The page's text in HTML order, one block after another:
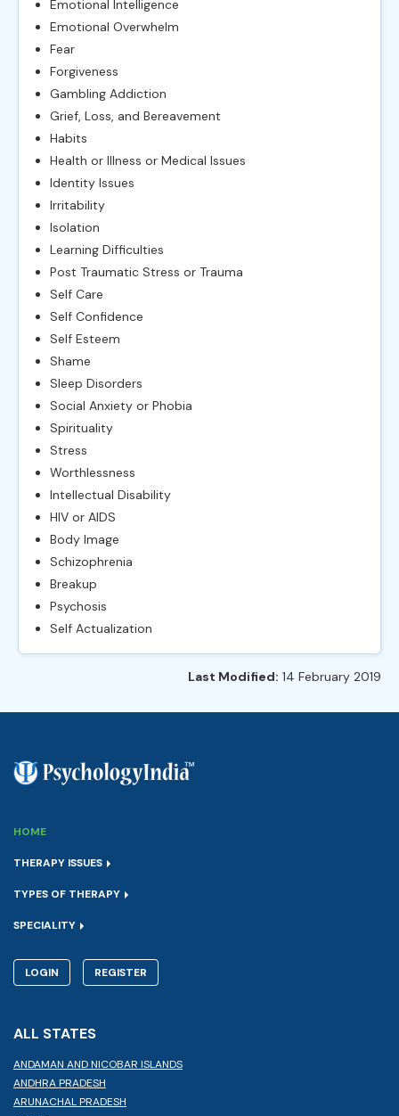
Emotional Intelligence
Emotional Overwhelm
Fear
Forgiveness
Gambling Addiction
Grief, Loss, and Bereavement
Habits
Health or Illness or Medical Issues
Identity Issues
Irritability
Isolation
Learning Difficulties
Post Traumatic Stress or Trauma
Self Care
Self Confidence
Self Esteem
Shame
Sleep Disorders
Social Anxiety or Phobia
Spirituality
Stress
Worthlessness
Intellectual Disability
HIV or AIDS
Body Image
Schizophrenia
Breakup
Psychosis
Self Actualization
Last Modified: 14 February 2019
HOME
THERAPY ISSUES
TYPES OF THERAPY
SPECIALITY
LOGIN REGISTER
ALL STATES
ANDAMAN AND NICOBAR ISLANDS
ANDHRA PRADESH
ARUNACHAL PRADESH